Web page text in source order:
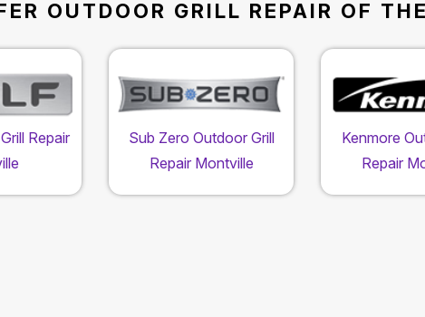
OUTDOOR GRILL REPAIR OF
Repair
Sub Zero Outdoor Grill
Repair Montville
Kenmore
Repair